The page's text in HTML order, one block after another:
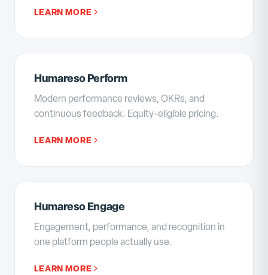
LEARN MORE
Humareso Perform
Modern performance reviews, OKRs, and
continuous feedback. Equity-eligible pricing.
LEARN MORE
Humareso Engage
Engagement, performance, and recognition in
one platform people actually use.
LEARN MORE